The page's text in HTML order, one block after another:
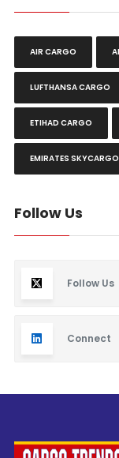
AIR CARGO
LUFTHANSA CARGO
ETIHAD CARGO
EMIRATES SKYCARGO
Follow Us
Follow Us
Connect